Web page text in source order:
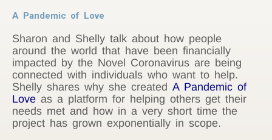
A Pandemic of Love
Sharon and Shelly talk about how people
around the world that have been financially
impacted by the Novel Coronavirus are being
connected with individuals who want to help.
Shelly shares why she created A Pandemic of
Love as a platform for helping others get their
needs met and how in a very short time the
project has grown exponentially in scope.